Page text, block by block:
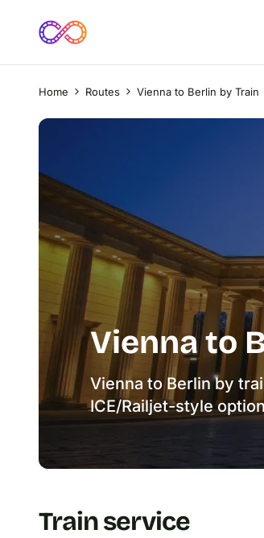
Home Routes Vienna to Berlin by Train
Vienna to
Vienna to Berlin by
ICE/Railjet-style
Train service